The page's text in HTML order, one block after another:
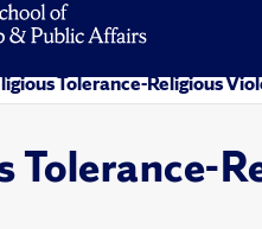
Tolerance-Religious
Tolerance-